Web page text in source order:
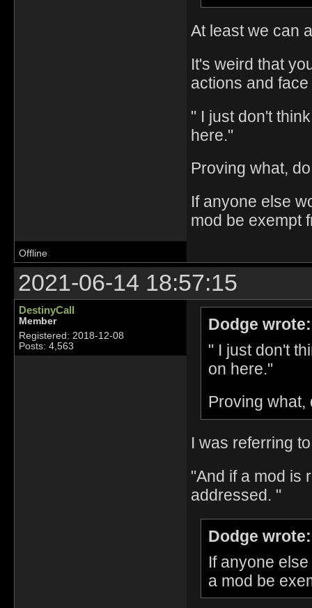
At least we can
It's weird that
actions and
" I just don't
here."
Proving what,
If anyone else
mod be exempt
Offline
2021-06-14 18:57:15
DestinyCall
Member
Registered: 2018-12-08
Posts: 4,563
Dodge wrote:
" I just don't
on here."
Proving
I was referring
"And if a mod is
addressed. "
Dodge wrote:
If anyone
a mod be